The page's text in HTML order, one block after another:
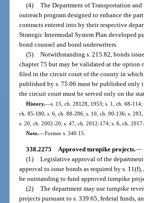
(4) The Department of Transportation
outreach program designed to enhance the
contracts entered into by their respective
Strategic Intermodal System Plan developed
bond counsel and bond underwriters.
(5) Notwithstanding s. 215.82, bonds
chapter 75 but may be validated at the
filed in the circuit court of the county in which
published by s. 75.06 must be published
the circuit court must be served only on the
History.—s. 15, ch. 28128, 1953; s. 1, ch. 68-
ch. 85-180; s. 6, ch. 88-286; s. 10, ch. 90-136; s.
s. 20, ch. 2002-20; s. 47, ch. 2012-174; s. 6, ch. 2017-
Note.—Former s. 340.15.
338.2275 Approved turnpike projects.—
(1) Legislative approval of the
approval to issue bonds as required by s.
be outstanding to fund approved turnpike
(2) The department may use turnpike
projects pursuant to s. 339.65, federal funds,